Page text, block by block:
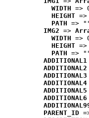
WIDTH =>
HEIGHT
PATH =>
IMG2 =>
WIDTH =>
HEIGHT
PATH =>
ADDITIONAL1
ADDITIONAL2
ADDITIONAL3
ADDITIONAL4
ADDITIONAL5
ADDITIONAL6
PARENT_ID